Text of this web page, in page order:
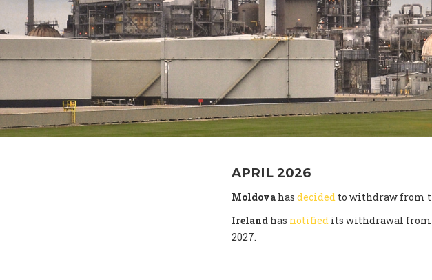
APRIL 2026
Moldova has decided to withdraw from
Ireland has notified its withdrawal from
2027.